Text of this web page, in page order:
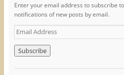
a
c
e
b
o
o
k
(
O
p
n
w
t
t
e
r
(
O
p
e
s
i
t
e
s
e
Enter your email address to subscribe
notifications of new posts by email.
E
m
a
i
l